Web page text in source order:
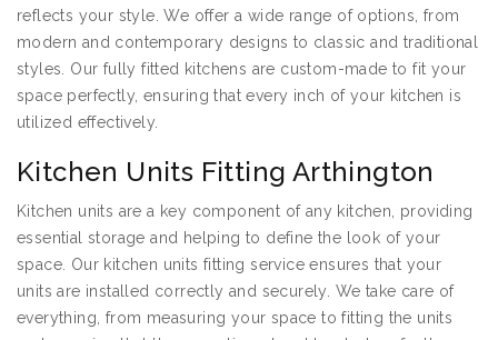
reflects your style. We offer a wide range of options, from
modern and contemporary designs to classic and traditional
styles. Our fully fitted kitchens are custom-made to fit your
space perfectly, ensuring that every inch of your kitchen is
utilized effectively.
Kitchen Units Fitting Arthington
Kitchen units are a key component of any kitchen, providing
essential storage and helping to define the look of your
space. Our kitchen units fitting service ensures that your
units are installed correctly and securely. We take care of
everything, from measuring your space to fitting the units